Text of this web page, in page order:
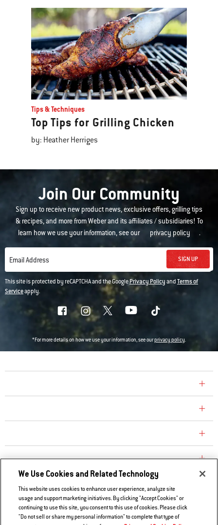
Tips & Techniques
Top Tips for Grilling Chicken
by: Heather Herriges
Join Our Community
Sign up to receive new product news, exclusive offers, grilling tips
& recipes, and more from Weber and its affiliates / subsidiaries! To
learn how we use your information, see our
privacy policy .
Email Address SIGN UP
This site is protected by reCAPTCHA and the GooglePrivacy PolicyandTerms of
Serviceapply.
*For more details on how we use your information, see ourprivacy policy.
EXPLORE
Contact Us
Privacy and Cookies Policy
We Use Cookies and Related Technology
This website uses cookies to enhance user experience, analyze site
usage and support marketing initiatives. By clicking "Accept Cookies" or
continuing to use this site, you consent to this use of cookies. Please click
"Do not sell or share my personal information" to complete that type of